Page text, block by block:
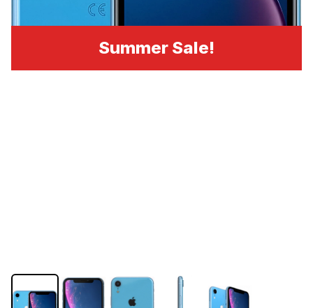
Summer Sale!